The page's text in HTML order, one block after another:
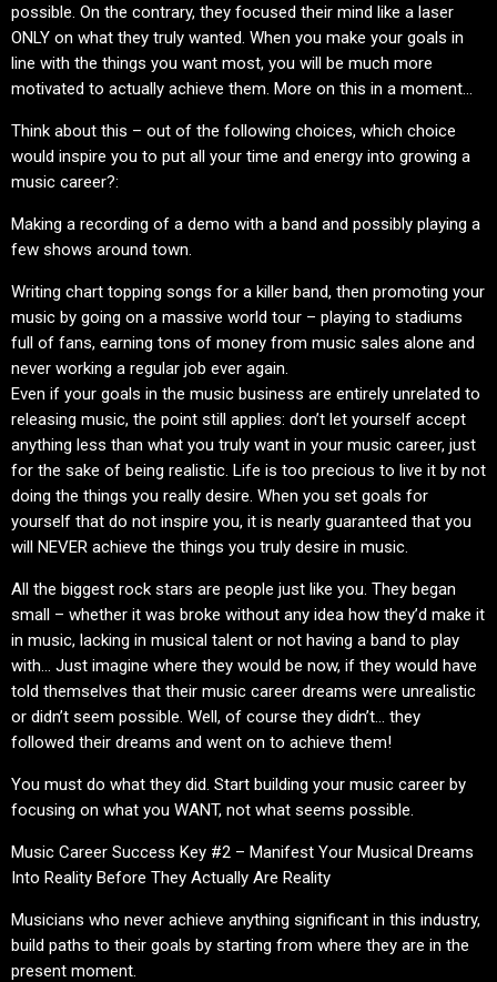
possible. On the contrary, they focused their mind like a laser
ONLY on what they truly wanted. When you make your goals in
line with the things you want most, you will be much more
motivated to actually achieve them. More on this in a moment…
Think about this – out of the following choices, which choice
would inspire you to put all your time and energy into growing a
music career?:
Making a recording of a demo with a band and possibly playing a
few shows around town.
Writing chart topping songs for a killer band, then promoting your
music by going on a massive world tour – playing to stadiums
full of fans, earning tons of money from music sales alone and
never working a regular job ever again.
Even if your goals in the music business are entirely unrelated to
releasing music, the point still applies: don’t let yourself accept
anything less than what you truly want in your music career, just
for the sake of being realistic. Life is too precious to live it by not
doing the things you really desire. When you set goals for
yourself that do not inspire you, it is nearly guaranteed that you
will NEVER achieve the things you truly desire in music.
All the biggest rock stars are people just like you. They began
small – whether it was broke without any idea how they’d make it
in music, lacking in musical talent or not having a band to play
with… Just imagine where they would be now, if they would have
told themselves that their music career dreams were unrealistic
or didn’t seem possible. Well, of course they didn’t… they
followed their dreams and went on to achieve them!
You must do what they did. Start building your music career by
focusing on what you WANT, not what seems possible.
Music Career Success Key #2 – Manifest Your Musical Dreams
Into Reality Before They Actually Are Reality
Musicians who never achieve anything significant in this industry,
build paths to their goals by starting from where they are in the
present moment.